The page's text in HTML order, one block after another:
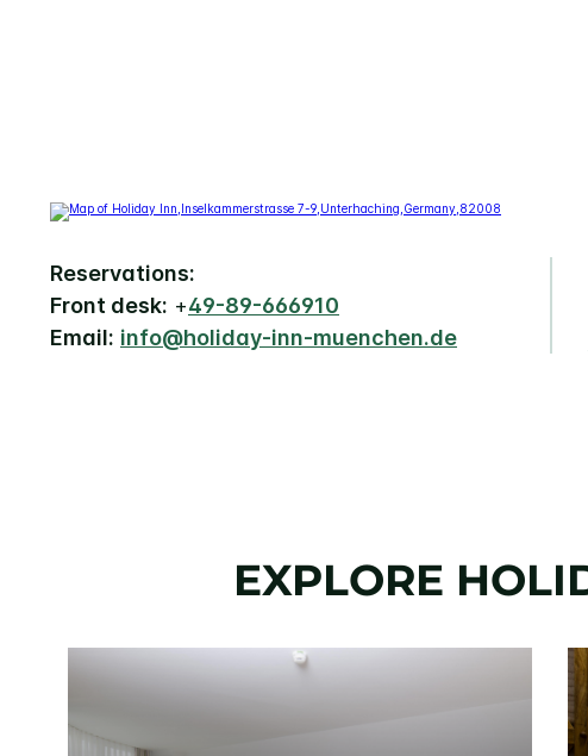
Reservations:
Front desk: +49-89-666910
Email: info@holiday-inn-muenchen.de
EXPLORE